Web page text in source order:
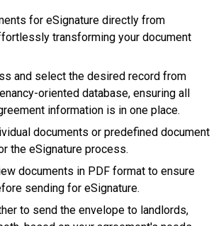
for eSignature directly from
transforming your document
and select the desired record from
oriented database, ensuring all
information is in one place.
documents or predefined document
the eSignature process.
documents in PDF format to ensure
sending for eSignature.
to send the envelope to landlords,